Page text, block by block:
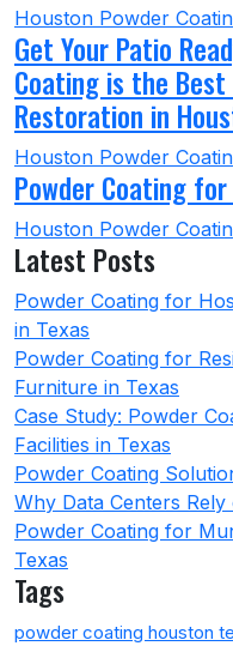
Houston Powder
Get Your Patio
Coating is the
Restoration in
Houston Powder
Powder Coating
Houston Powder
Latest Posts
Powder Coating for
in Texas
Powder Coating for
Furniture in Texas
Case Study: Powder
Facilities in Texas
Powder Coating
Why Data Centers
Powder Coating for
Texas
Tags
powder coating houston